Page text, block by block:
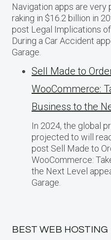
Navigation apps are
raking in $16.2 billion in
post Legal Implications
During a Car Accident
Garage.
Sell Made to
WooCommerce:
Business​ tо the
In 2024, the global
projected​ tо will
post Sell Made to
WooCommerce:
the Next Level
Garage.
BEST WEB HOSTING